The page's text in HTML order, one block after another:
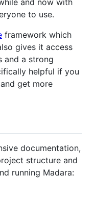
to use.
framework which
gives it access
and a strong
helpful if you
get more
documentation,
structure and
running Madara: